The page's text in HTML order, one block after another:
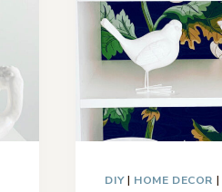
DIY| HOME DECOR |